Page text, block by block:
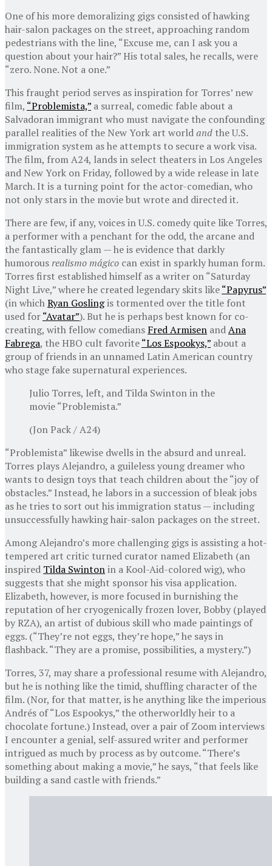
One of his more demoralizing gigs consisted of hawking
hair-salon packages on the street, approaching random
pedestrians with the line, “Excuse me, can I ask you a
question about your hair?” His total sales, he recalls, were
“zero. None. Not a one.”
This fraught period serves as inspiration for Torres’ new
film, “Problemista,” a surreal, comedic fable about a
Salvadoran immigrant who must navigate the confounding
parallel realities of the New York art worldand the U.S.
immigration system as he attempts to secure a work visa.
The film, from A24, lands in select theaters in Los Angeles
and New York on Friday, followed by a wide release in late
March. It is a turning point for the actor-comedian, who
not only stars in the movie but wrote and directed it.
There are few, if any, voices in U.S. comedy quite like Torres,
a performer with a penchant for the odd, the arcane and
the fantastically glam — he is evidence that darkly
humorousrealismo mágico can exist in sparkly human form.
Torres first established himself as a writer on “Saturday
Night Live,” where he created legendary skits like“Papyrus”
(in whichRyan Goslingis tormented over the title font
used for“Avatar”). But he is perhaps best known for co-
creating, with fellow comedians Fred Armisen andAna
Fabrega, the HBO cult favorite“Los Espookys,” about a
group of friends in an unnamed Latin American country
who stage fake supernatural experiences.
Julio Torres, left, and Tilda Swinton in the
movie “Problemista.”
(Jon Pack / A24)
“Problemista” likewise dwells in the absurd and unreal.
Torres plays Alejandro, a guileless young dreamer who
wants to design toys that teach children about the “joy of
obstacles.” Instead, he labors in a succession of bleak jobs
as he tries to sort out his immigration status — including
unsuccessfully hawking hair-salon packages on the street.
Among Alejandro’s more challenging gigs is assisting a hot-
tempered art critic turned curator named Elizabeth (an
inspired Tilda Swintonin a Kool-Aid-colored wig), who
suggests that she might sponsor his visa application.
Elizabeth, however, is more focused in burnishing the
reputation of her cryogenically frozen lover, Bobby (played
by RZA), an artist of dubious skill who made paintings of
eggs. (“They’re not eggs, they’re hope,” he says in
flashback. “They are a promise, possibilities, a mystery.”)
Torres, 37, may share a professional resume with Alejandro,
but he is nothing like the timid, shuffling character of the
film. (Nor, for that matter, is he anything like the imperious
Andrés of “Los Espookys,” the otherworldly heir to a
chocolate fortune.) Instead, over a pair of Zoom interviews
I encounter a genial, self-assured writer and performer
intrigued as much by process as by outcome. “There’s
something about making a movie,” he says, “that feels like
building a sand castle with friends.”